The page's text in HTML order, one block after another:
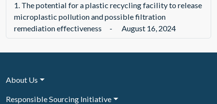
1. The potential for a plastic recycling facility to release
microplastic pollution and possible filtration
remediation effectiveness
- August 16, 2024
About Us
Responsible Sourcing Initiative